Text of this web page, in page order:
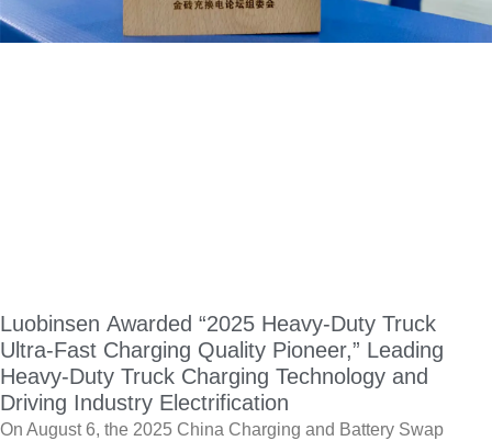
Luobinsen Awarded “2025 Heavy-Duty Truck
Ultra-Fast Charging Quality Pioneer,” Leading
Heavy-Duty Truck Charging Technology and
Driving Industry Electrification
On August 6, the 2025 China Charging and Battery Swap